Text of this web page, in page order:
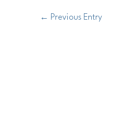
← Previous Entry